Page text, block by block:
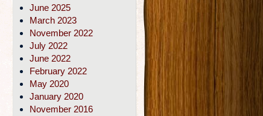
June 2025
March 2023
November 2022
July 2022
June 2022
February 2022
May 2020
January 2020
November 2016